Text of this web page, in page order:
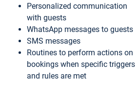
Personalized communication
with guests
WhatsApp messages to guests
SMS messages
Routines to perform actions on
bookings when specific triggers
and rules are met